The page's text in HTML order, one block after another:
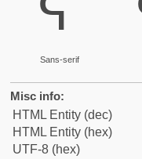
ᕋ
Sans-serif
Misc info:
HTML Entity (dec)
HTML Entity (hex)
UTF-8 (hex)